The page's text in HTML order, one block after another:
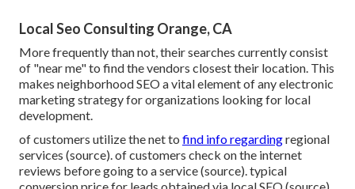
Local Seo Consulting Orange, CA
More frequently than not, their searches currently consist
of "near me" to find the vendors closest their location. This
makes neighborhood SEO a vital element of any electronic
marketing strategy for organizations looking for local
development.
of customers utilize the net to find info regardingregional
services (source). of customers check on the internet
reviews before going to a service (source). typical
conversion price for leads obtained via local SEO (source)